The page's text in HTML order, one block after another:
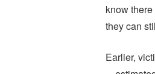
know
they can
Earlier,